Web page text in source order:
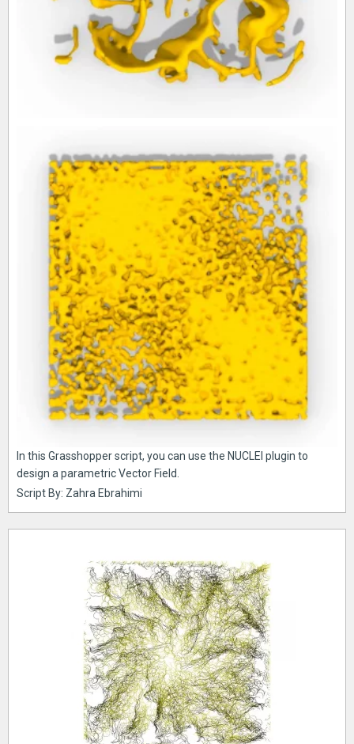
In this Grasshopper script, you can use the NUCLEI plugin to
design a parametric Vector Field.
Script By: Zahra Ebrahimi